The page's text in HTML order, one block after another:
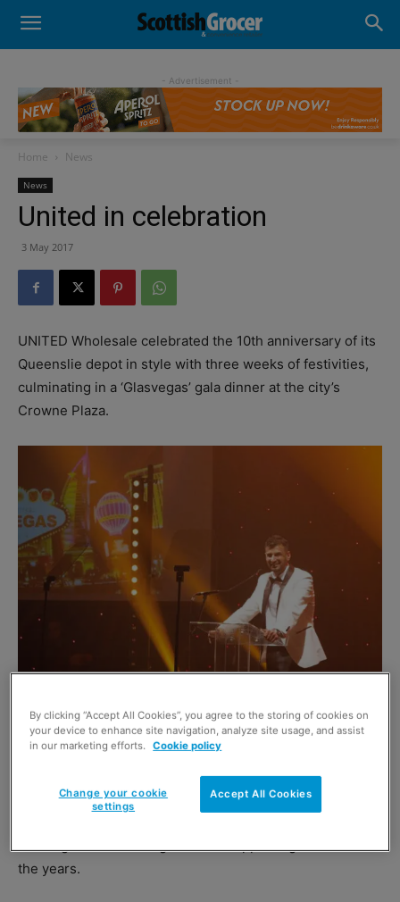
- Advertisement -
Home News
News
United in celebration
3 May 2017
UNITED Wholesale celebrated the 10th anniversary of its
Queenslie depot in style with three weeks of festivities,
culminating in a ‘Glasvegas’ gala dinner at the city’s
Crowne Plaza.
themed dinner saw guests treated to a variety
entertainment show including ventriloquist Nina Conti as
well as a Shirley Bassey cabaret act and magic show.
the years.
By clicking “Accept All Cookies”, you agree to the storing of cookies on
your device to enhance site navigation, analyze site usage, and assist
in our marketing efforts.
Cookie policy
Accept All Cookies
Change your cookie
settings